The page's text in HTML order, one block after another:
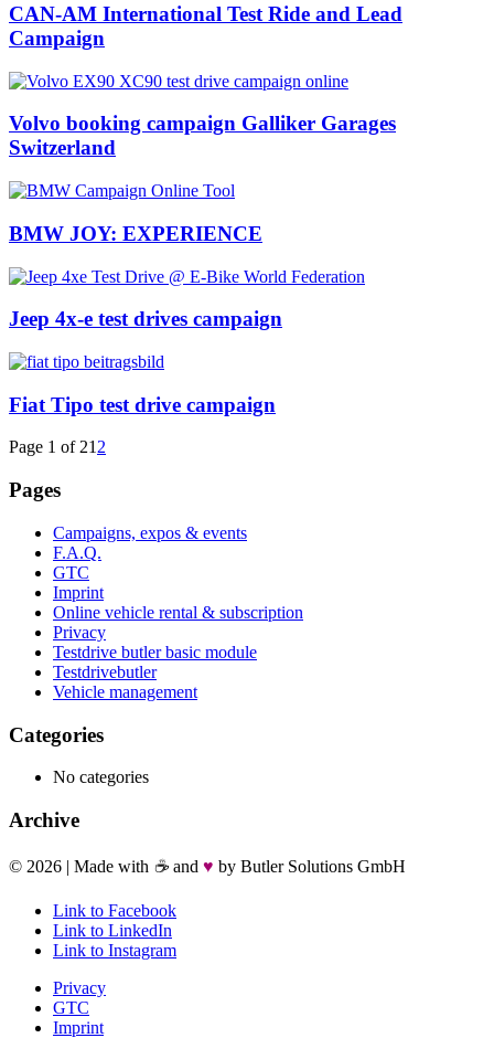
CAN-AM International Test Ride and Lead
Campaign
Volvo booking campaign Galliker Garages
Switzerland
BMW JOY: EXPERIENCE
Jeep 4x-e test drives campaign
Fiat Tipo test drive campaign
Page 1 of 21 2
Pages
Campaigns, expos & events
F.A.Q.
GTC
Imprint
Online vehicle rental & subscription
Privacy
Testdrive butler basic module
Testdrivebutler
Vehicle management
Categories
No categories
Archive
© 2026 | Made with ☕ and ♥ by Butler Solutions GmbH
Link to Facebook
Link to LinkedIn
Link to Instagram
Privacy
GTC
Imprint